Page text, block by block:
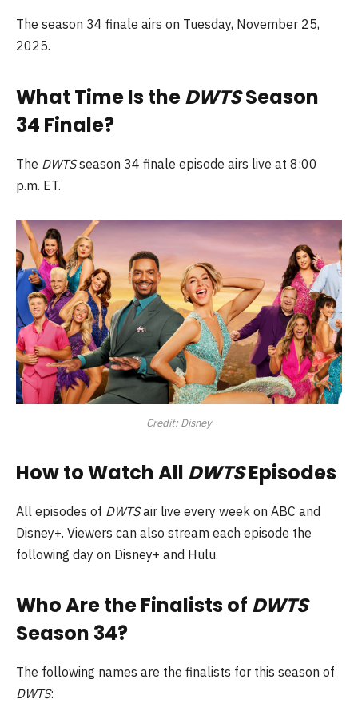
The season 34 finale airs on Tuesday, November 25,
2025.
What Time Is theDWTSSeason
34 Finale?
The DWTSseason 34 finale episode airs live at 8:00
p.m. ET.
Credit: Disney
How to Watch All DWTSEpisodes
All episodes of DWTSair live every week on ABC and
Disney+. Viewers can also stream each episode the
following day on Disney+ and Hulu.
Who Are the Finalists of DWTS
Season 34?
The following names are the finalists for this season of
DWTS: